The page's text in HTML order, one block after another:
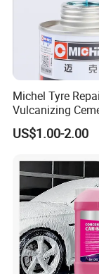
Michel Tyre
Vulcanizing
for Patch Plug
US$1.00-2.00